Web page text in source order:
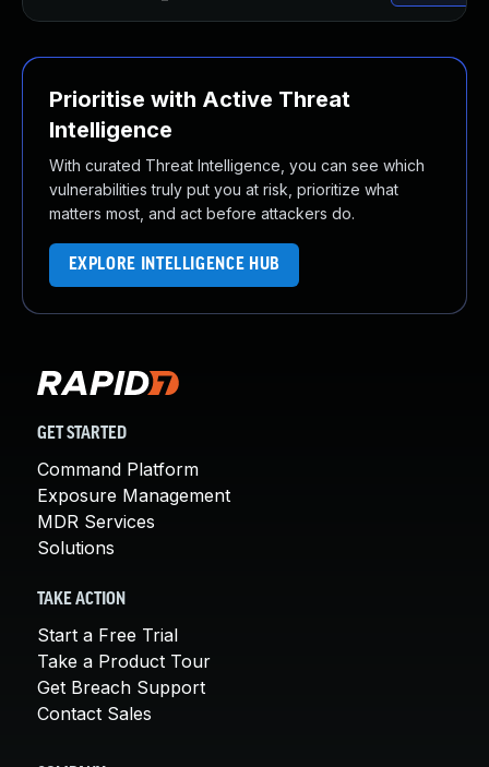
Prioritise with Active Threat
Intelligence
With curated Threat Intelligence, you can see which
vulnerabilities truly put you at risk, prioritize what
matters most, and act before attackers do.
EXPLORE INTELLIGENCE HUB
GET STARTED
Command Platform
Exposure Management
MDR Services
Solutions
TAKE ACTION
Start a Free Trial
Take a Product Tour
Get Breach Support
Contact Sales